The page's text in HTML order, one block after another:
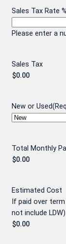
Sales Tax Rate %
Please enter a
Sales Tax
New or Used
Total Monthly
Estimated Cost
If paid over
not include LDW)